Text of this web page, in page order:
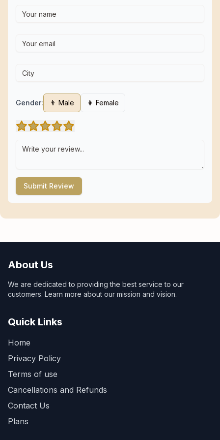
Gender: 👨 Male 👩 Female
Submit Review
About Us
We are dedicated to providing the best service to our
customers. Learn more about our mission and vision.
Quick Links
Home
Privacy Policy
Terms of use
Cancellations and Refunds
Contact Us
Plans